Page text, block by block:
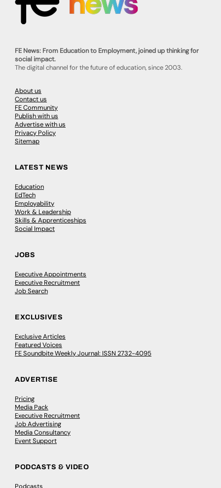
FE News: From Education to Employment, joined up thinking for
social impact.
The digital channel for the future of education, since 2003.
About us
Contact us
FE Community
Publish with us
Advertise with us
Privacy Policy
Sitemap
LATEST NEWS
Education
EdTech
Employability
Work & Leadership
Skills & Apprenticeships
Social Impact
JOBS
Executive Appointments
Executive Recruitment
Job Search
EXCLUSIVES
Exclusive Articles
Featured Voices
FE Soundbite Weekly Journal: ISSN 2732-4095
ADVERTISE
Pricing
Media Pack
Executive Recruitment
Job Advertising
Media Consultancy
Event Support
PODCASTS & VIDEO
Podcasts